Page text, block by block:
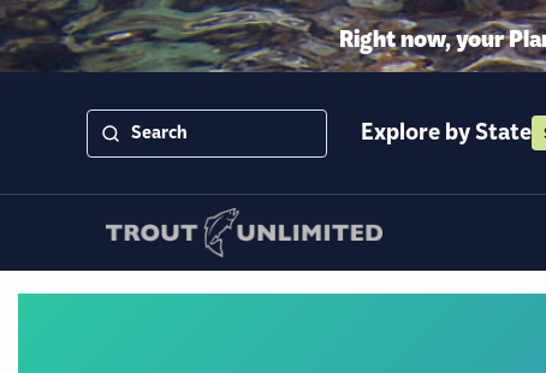
Right now, your
Explore by State